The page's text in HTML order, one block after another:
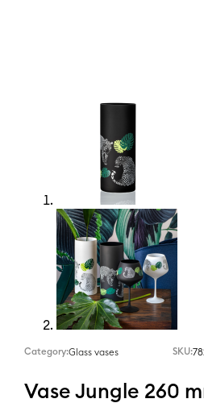
Category:Glass vases SKU:
Vase Jungle 260